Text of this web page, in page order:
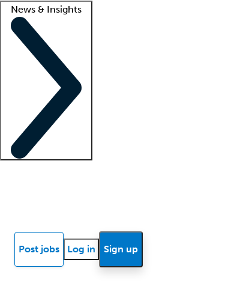
News & Insights
Post jobs Log in Sign up